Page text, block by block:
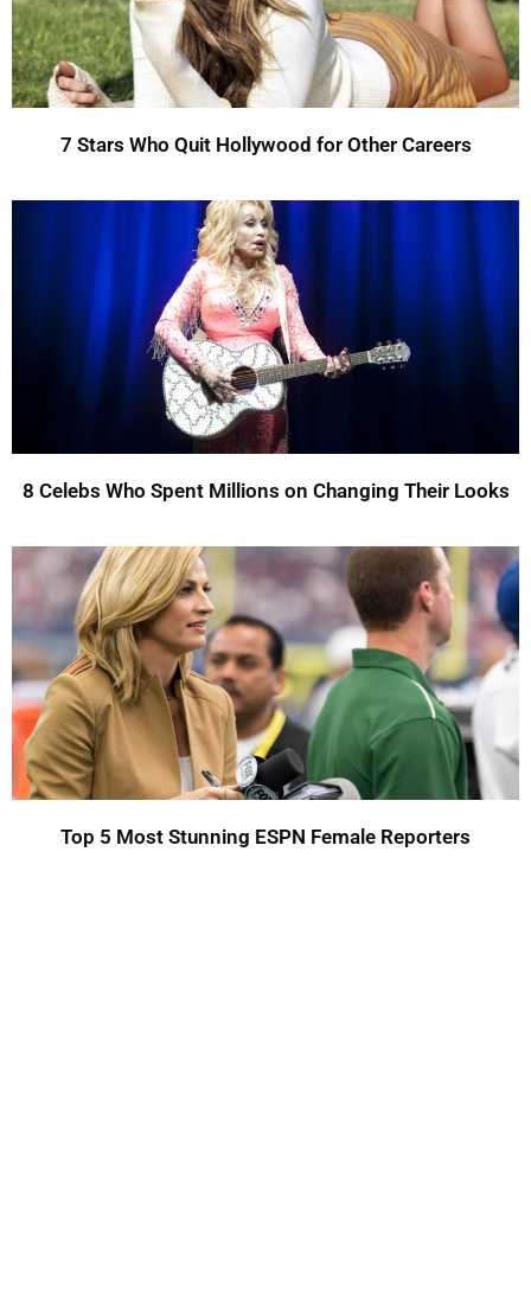
7 Stars Who Quit Hollywood for Other Careers
8 Celebs Who Spent Millions on Changing Their Looks
Top 5 Most Stunning ESPN Female Reporters